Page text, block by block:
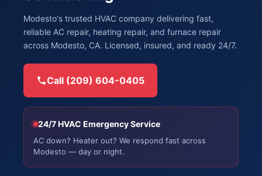
Modesto's trusted HVAC company delivering fast,
reliable AC repair, heating repair, and furnace repair
across Modesto, CA. Licensed, insured, and ready 24/7.
Call (209) 604-0405
24/7 HVAC Emergency Service
AC down? Heater out? We respond fast across
Modesto — day or night.